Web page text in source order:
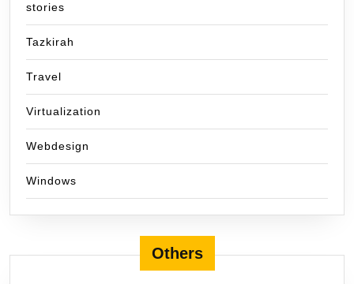
stories
Tazkirah
Travel
Virtualization
Webdesign
Windows
Others